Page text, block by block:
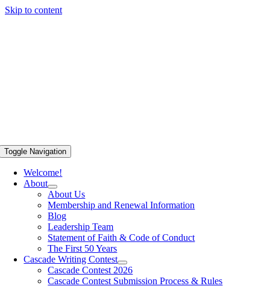
Skip to content
Toggle Navigation
Welcome!
About
About Us
Membership and Renewal Information
Blog
Leadership Team
Statement of Faith & Code of Conduct
The First 50 Years
Cascade Writing Contest
Cascade Contest 2026
Cascade Contest Submission Process & Rules